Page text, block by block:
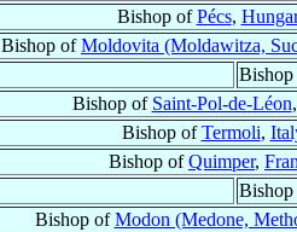
Bishop ofPécs,
Bishop ofMoldovita (Moldawitza,
Bishop of Saint-Pol-de-Léon,
Bishop ofTermoli,
Bishop ofQuimper,
Bishop ofModon (Medone,